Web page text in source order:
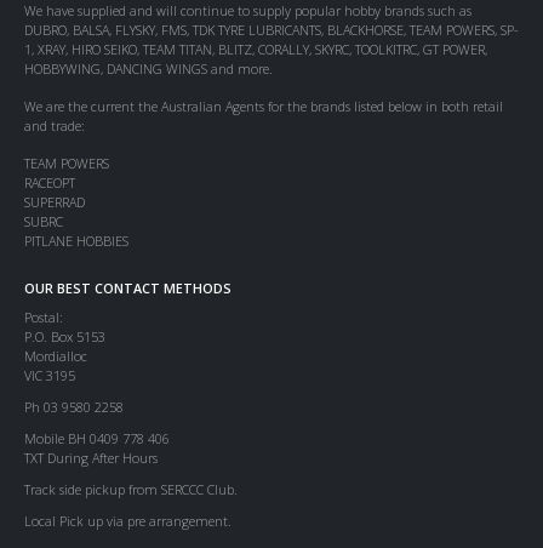
We have supplied and will continue to supply popular hobby brands such as
DUBRO, BALSA, FLYSKY, FMS, TDK TYRE LUBRICANTS, BLACKHORSE, TEAM POWERS, SP-
1, XRAY, HIRO SEIKO, TEAM TITAN, BLITZ, CORALLY, SKYRC, TOOLKITRC, GT POWER,
HOBBYWING, DANCING WINGS and more.
We are the current the Australian Agents for the brands listed below in both retail
and trade:
TEAM POWERS
RACEOPT
SUPERRAD
SUBRC
PITLANE HOBBIES
OUR BEST CONTACT METHODS
Postal:
P.O. Box 5153
Mordialloc
VIC 3195
Ph 03 9580 2258
Mobile BH 0409 778 406
TXT During After Hours
Track side pickup from SERCCC Club.
Local Pick up via pre arrangement.